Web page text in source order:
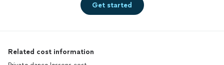
Get started
Related cost information